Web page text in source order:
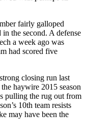
fairly galloped
the second. A defense
a week ago was
had scored five
closing run last
haywire 2015 season
pulling the rug out from
10th team resists
may have been the